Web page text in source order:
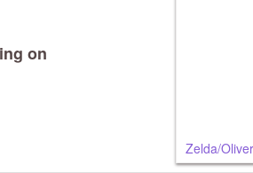
on
Zelda/Oliver